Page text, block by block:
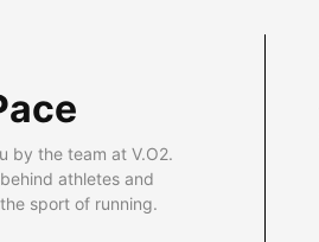
by the team at V.O2.
athletes and
sport of running.